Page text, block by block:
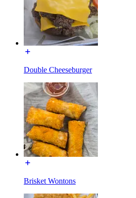
Double Cheeseburger
Brisket Wontons